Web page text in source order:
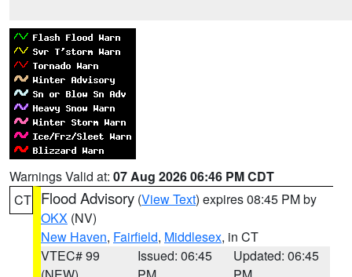
Warnings Valid at: 07 Aug 2026 06:46 PM CDT
CT Flood Advisory (View Text) expires 08:45 PM by
OKX (NV)
New Haven, Fairfield, Middlesex, in CT
VTEC# 99
Issued: 06:45
Updated: 06:45